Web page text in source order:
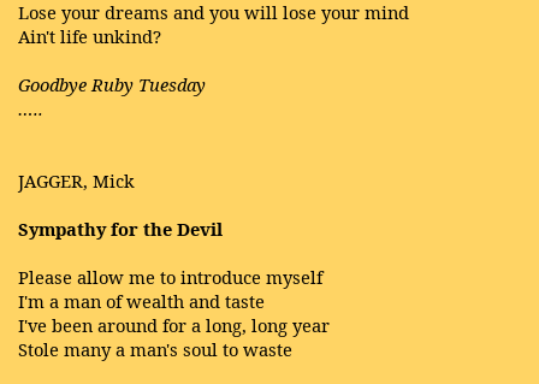
Lose your dreams and you will lose your mind
Ain't life unkind?
Goodbye Ruby Tuesday
…..
JAGGER, Mick
Sympathy for the Devil
Please allow me to introduce myself
I'm a man of wealth and taste
I've been around for a long, long year
Stole many a man's soul to waste